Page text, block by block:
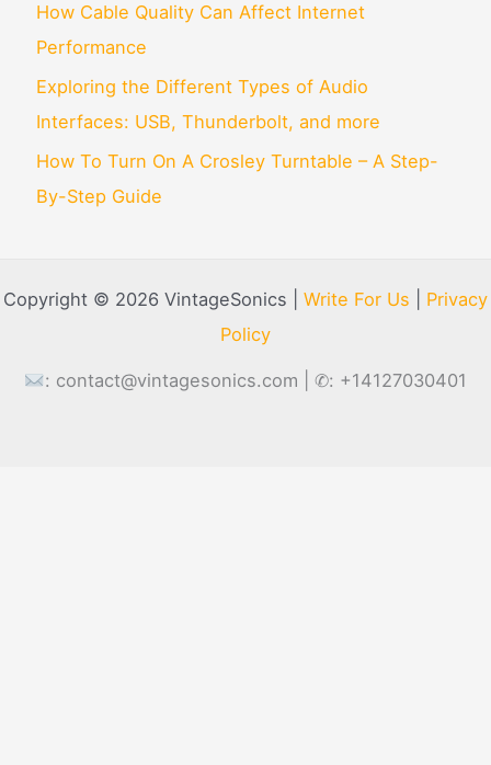
How Cable Quality Can Affect Internet
Performance
Exploring the Different Types of Audio
Interfaces: USB, Thunderbolt, and more
How To Turn On A Crosley Turntable – A Step-
By-Step Guide
Copyright © 2026 VintageSonics | Write For Us
Privacy
Policy
: contact@vintagesonics.com | ✆: +14127030401